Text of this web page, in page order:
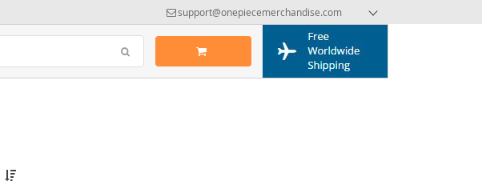
support@onepiecemerchandise.com